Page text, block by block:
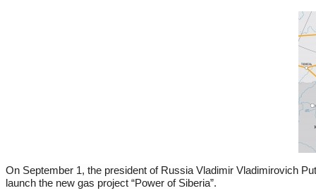
On September 1, the president of Russia Vladimir Vladimirovich
launch the new gas project “Power of Siberia”.